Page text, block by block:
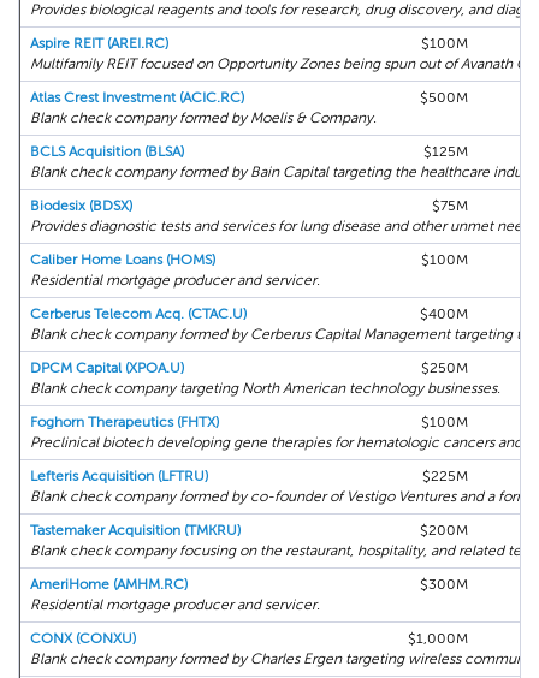
Provides biological reagents and tools for research, drug discovery, and
Aspire REIT (AREI.RC)
$100M
Multifamily REIT focused on Opportunity Zones being spun out of Avanath
Atlas Crest Investment (ACIC.RC)
$500M
Blank check company formed by Moelis & Company.
BCLS Acquisition (BLSA)
$125M
Blank check company formed by Bain Capital targeting the healthcare
Biodesix (BDSX)
$75M
Provides diagnostic tests and services for lung disease and other unmet needs.
Caliber Home Loans (HOMS)
$100M
Residential mortgage producer and servicer.
Cerberus Telecom Acq. (CTAC.U)
$400M
Blank check company formed by Cerberus Capital Management targeting
DPCM Capital (XPOA.U)
$250M
Blank check company targeting North American technology businesses.
Foghorn Therapeutics (FHTX)
$100M
Preclinical biotech developing gene therapies for hematologic cancers and
Lefteris Acquisition (LFTRU)
$225M
Blank check company formed by co-founder of Vestigo Ventures and a
Tastemaker Acquisition (TMKRU)
$200M
Blank check company focusing on the restaurant, hospitality, and related
AmeriHome (AMHM.RC)
$300M
Residential mortgage producer and servicer.
CONX (CONXU)
$1,000M
Blank check company formed by Charles Ergen targeting wireless